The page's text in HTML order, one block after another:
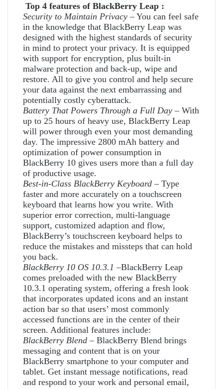
Top 4 features of BlackBerry Leap :
Security to Maintain Privacy – You can feel safe
in the knowledge that BlackBerry Leap was
designed with the highest standards of security
in mind to protect your privacy. It is equipped
with support for encryption, plus built-in
malware protection and back-up, wipe and
restore. All to give you control and help secure
your data against the next embarrassing and
potentially costly cyberattack.
Battery That Powers Through a Full Day – With
up to 25 hours of heavy use, BlackBerry Leap
will power through even your most demanding
day. The impressive 2800 mAh battery and
optimization of power consumption in
BlackBerry 10 gives users more than a full day
of productive usage.
Best-in-Class BlackBerry Keyboard – Type
faster and more accurately on a touchscreen
keyboard that learns how you write. With
superior error correction, multi-language
support, customized adaption and flow,
BlackBerry’s touchscreen keyboard helps to
reduce the mistakes and missteps that can hold
you back.
BlackBerry 10 OS 10.3.1 –BlackBerry Leap
comes preloaded with the new BlackBerry
10.3.1 operating system, offering a fresh look
that incorporates updated icons and an instant
action bar so that users’ most commonly
accessed functions are in the center of their
screen. Additional features include:
BlackBerry Blend – BlackBerry Blend brings
messaging and content that is on your
BlackBerry smartphone to your computer and
tablet. Get instant message notifications, read
and respond to your work and personal email,